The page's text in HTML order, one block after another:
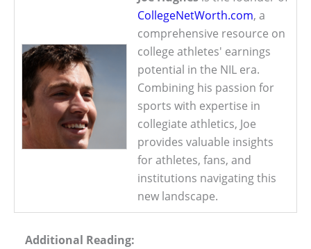
CollegeNetWorth.com, a
comprehensive resource on
college athletes' earnings
potential in the NIL era.
Combining his passion for
sports with expertise in
collegiate athletics, Joe
provides valuable insights
for athletes, fans, and
institutions navigating this
new landscape.
Additional Reading: